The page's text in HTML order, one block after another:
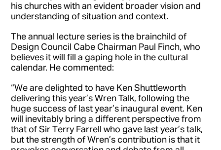
his churches with an evident broader vision and
understanding of situation and context.
The annual lecture series is the brainchild of
Design Council Cabe Chairman Paul Finch, who
believes it will fill a gaping hole in the cultural
calendar. He commented:
“We are delighted to have Ken Shuttleworth
delivering this year’s Wren Talk, following the
huge success of last year’s inaugural event. Ken
will inevitably bring a different perspective from
that of Sir Terry Farrell who gave last year’s talk,
but the strength of Wren’s contribution is that it